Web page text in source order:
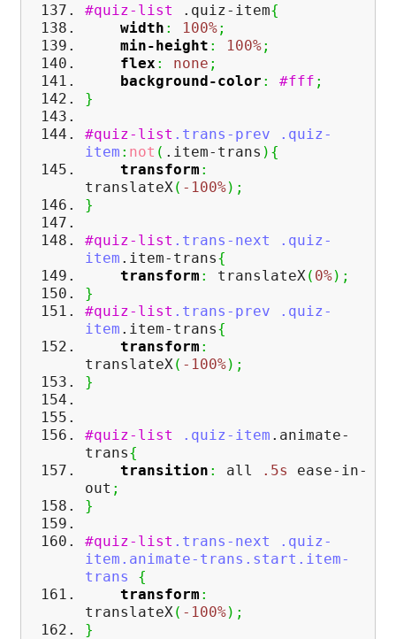
#quiz-list .quiz-item{
width : 100%;
min-height : 100%;
flex : none ;
background-color : #fff ;
}
#quiz-list .trans-prev
.quiz-
item : not ( .item-trans ) {
transform :
translateX( -100%) ;
}
#quiz-list .trans-next
.quiz-
item .item-trans{
transform : translateX( 0%) ;
}
#quiz-list .trans-prev
.quiz-
item .item-trans{
transform :
translateX( -100%) ;
}
#quiz-list .quiz-item .animate-
trans{
transition : all .5s
ease-in-
out ;
}
#quiz-list .trans-next
.quiz-
item .animate-trans .start .item-
trans
{
transform :
translateX( -100%) ;
}